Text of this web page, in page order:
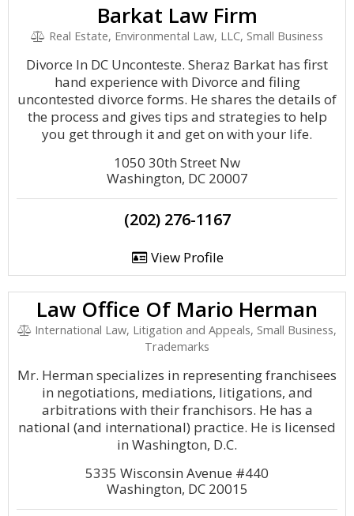
Barkat Law Firm
Real Estate, Environmental Law, LLC, Small Business
Divorce In DC Unconteste. Sheraz Barkat has first
hand experience with Divorce and filing
uncontested divorce forms. He shares the details of
the process and gives tips and strategies to help
you get through it and get on with your life.
1050 30th Street Nw
Washington, DC 20007
(202) 276-1167
View Profile
Law Office Of Mario Herman
International Law, Litigation and Appeals, Small Business,
Trademarks
Mr. Herman specializes in representing franchisees
in negotiations, mediations, litigations, and
arbitrations with their franchisors. He has a
national (and international) practice. He is licensed
in Washington, D.C.
5335 Wisconsin Avenue #440
Washington, DC 20015